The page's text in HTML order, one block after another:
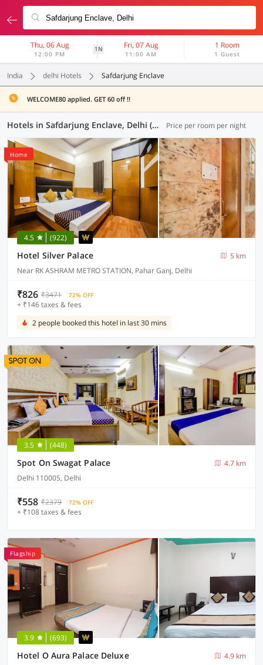
Thu, 06 Aug
12:00 PM
1N Fri, 07 Aug
11:00 AM
1 Room
1 Guest
India delhi Hotels Safdarjung Enclave
WELCOME80 applied. GET 60 off !!
Hotels in Safdarjung Enclave, Delhi (97 OYOs) Price per room per night
Home
4.5 (922)
Hotel Silver Palace
5 km
Near RK ASHRAM METRO STATION, Pahar Ganj, Delhi
₹826 ₹3471 72% OFF
+ ₹146 taxes & fees
2 people booked this hotel in last 30 mins
3.5 (448)
Spot On Swagat Palace
4.7 km
Delhi 110005, Delhi
₹558 ₹2379 72% OFF
+ ₹108 taxes & fees
Flagship
3.9 (693)
Hotel O Aura Palace Deluxe
4.9 km